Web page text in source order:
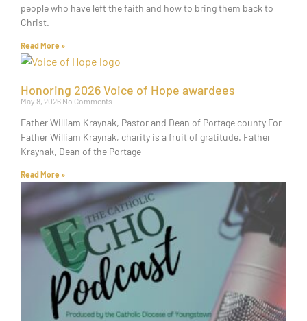
people who have left the faith and how to bring them back to
Christ.
Read More »
Honoring 2026 Voice of Hope awardees
May 8, 2026 No Comments
Father William Kraynak, Pastor and Dean of Portage county For
Father William Kraynak, charity is a fruit of gratitude. Father
Kraynak, Dean of the Portage
Read More »